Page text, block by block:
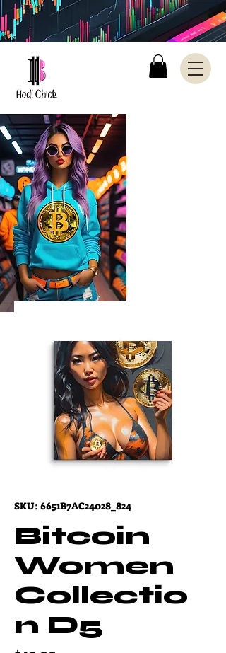
SKU: 6651B7AC24028_824
Bitcoin
Women
Collectio
n D5